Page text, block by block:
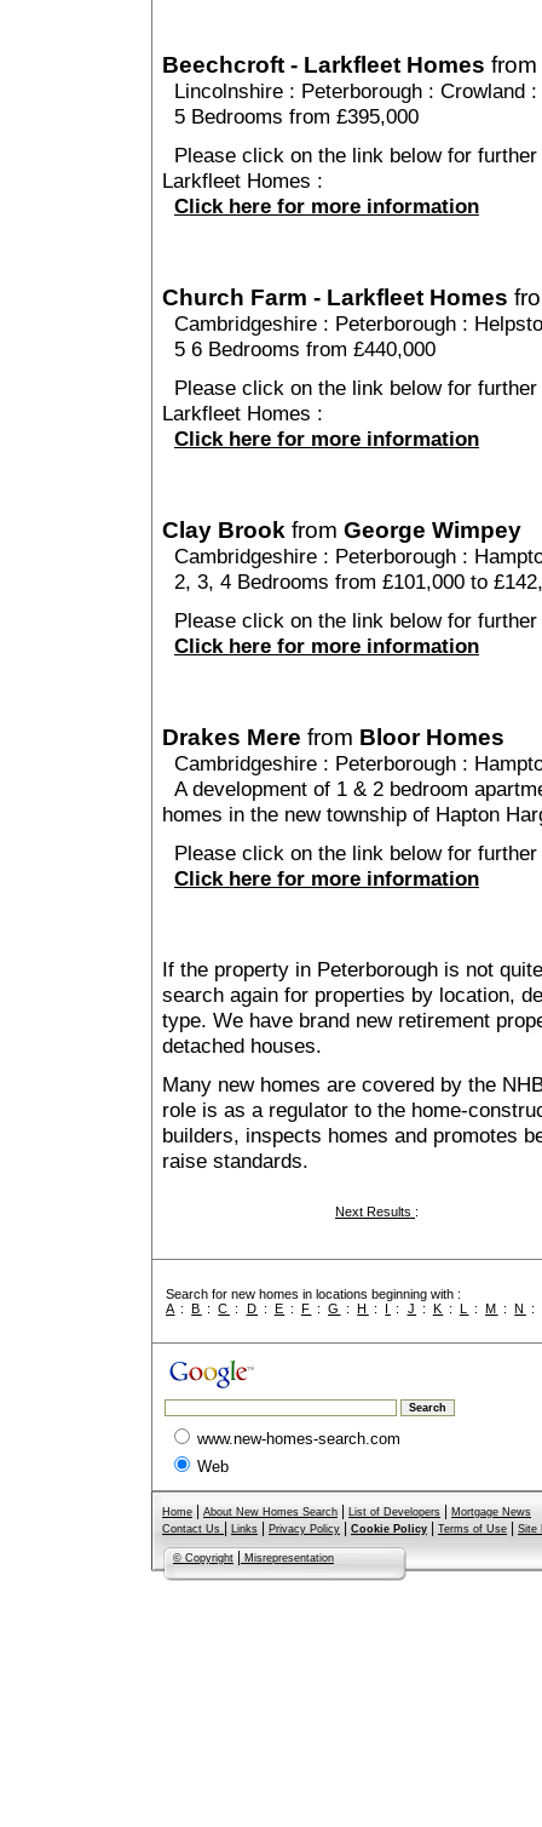
Beechcroft - Larkfleet Homes from
Lincolnshire : Peterborough : Crowland :
5 Bedrooms from £395,000
Please click on the link below for
Larkfleet Homes :
Click here for more information
Church Farm - Larkfleet Homes
Cambridgeshire : Peterborough :
5 6 Bedrooms from £440,000
Please click on the link below for
Larkfleet Homes :
Click here for more information
Clay Brook from George Wimpey
Cambridgeshire : Peterborough :
2, 3, 4 Bedrooms from £101,000 to
Please click on the link below for
Click here for more information
Drakes Mere from Bloor Homes
Cambridgeshire : Peterborough :
A development of 1 & 2 bedroom
homes in the new township of Hapton
Please click on the link below for
Click here for more information
If the property in Peterborough is not
search again for properties by location,
type. We have brand new retirement
detached houses.
Many new homes are covered by the
role is as a regulator to the home-
builders, inspects homes and promotes
raise standards.
Next Results :
Search for new homes in locations beginning with :
A :B :C : D : E : F :G :H : I : J : K : L :M :N :
www.new-homes-search.com
Web
Home About New Homes Search List of Developers
Mortgage News
Contact Us
Links Privacy Policy Cookie Policy Terms of Use Site
© Copyright Misrepresentation